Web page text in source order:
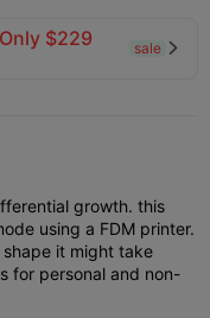
$229
sale 
growth. this
using a FDM printer.
it might take
for personal and non-